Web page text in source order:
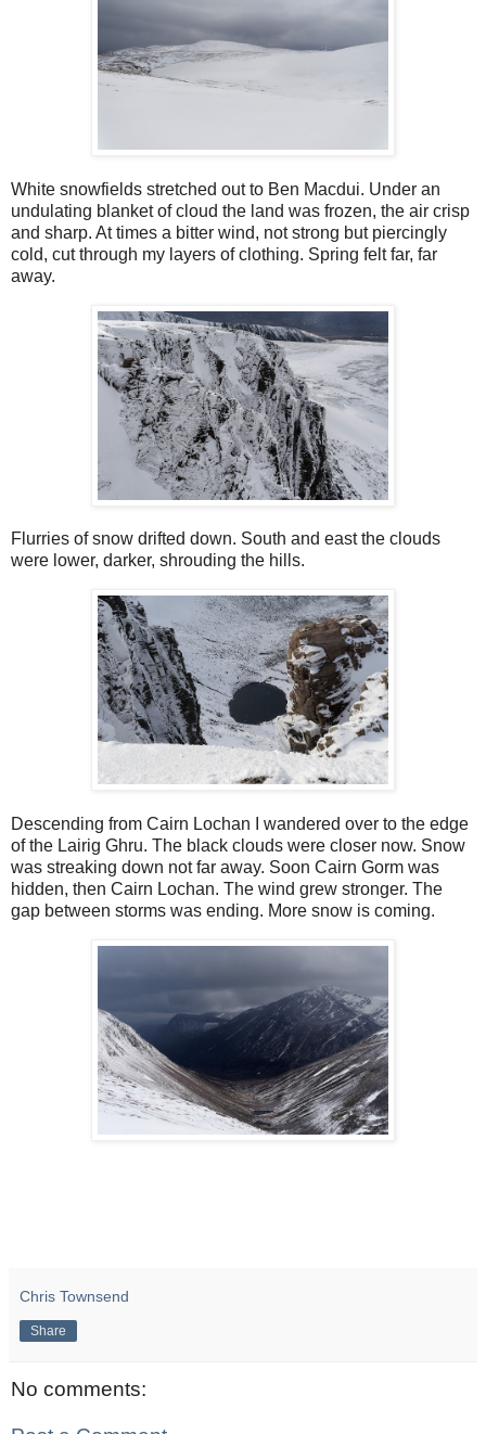
White snowfields stretched out to Ben Macdui. Under an
undulating blanket of cloud the land was frozen, the air crisp
and sharp. At times a bitter wind, not strong but piercingly
cold, cut through my layers of clothing. Spring felt far, far
away.
Flurries of snow drifted down. South and east the clouds
were lower, darker, shrouding the hills.
Descending from Cairn Lochan I wandered over to the edge
of the Lairig Ghru. The black clouds were closer now. Snow
was streaking down not far away. Soon Cairn Gorm was
hidden, then Cairn Lochan. The wind grew stronger. The
gap between storms was ending. More snow is coming.
Chris Townsend
Share
No comments: